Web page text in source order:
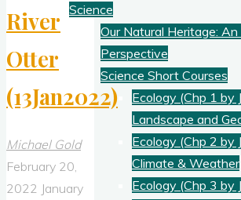
Science
Our Natural Heritage: An
Perspective
Science Short Courses
Ecology (Chp 1 by
Landscape and
Ecology (Chp 2 by
Climate & Weather
Ecology (Chp 3 by
River
Otter
(13Jan2022)
Michael Gold
February 20,
2022 January